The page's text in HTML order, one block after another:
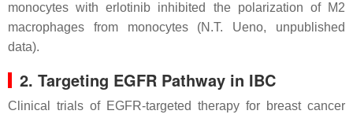
monocytes with erlotinib inhibited the polarization of M2
macrophages from monocytes (N.T. Ueno, unpublished
data).
2. Targeting EGFR Pathway in IBC
Clinical trials of EGFR-targeted therapy for breast cancer